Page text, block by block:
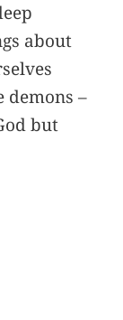
about
–
but